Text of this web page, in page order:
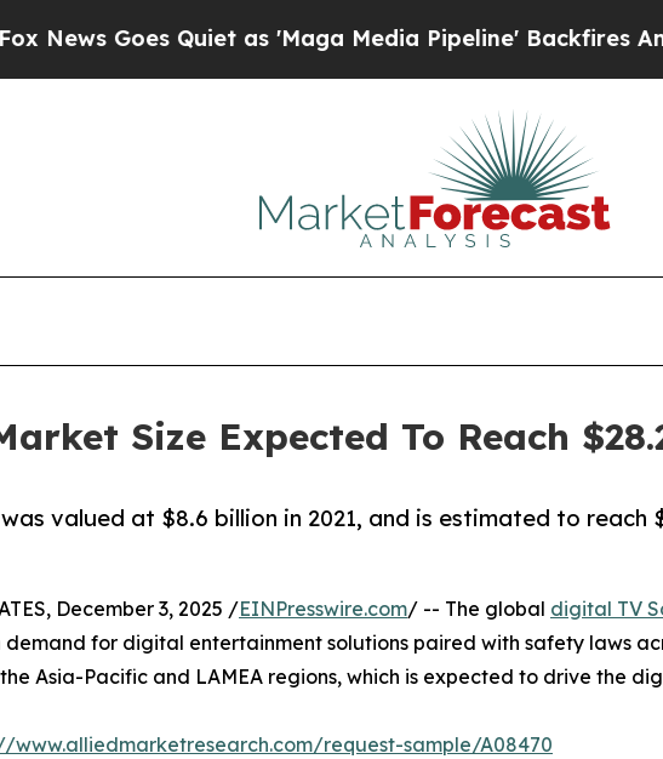
Goes Quiet as 'Maga Media Pipeline' Backfires Amid
Size Expected To Reach
valued at $8.6 billion in 2021, and is estimated to reach
December 3, 2025 /EINPresswire.com/ -- The global digital TV
for digital entertainment solutions paired with safety laws
Asia-Pacific and LAMEA regions, which is expected to drive the
www.alliedmarketresearch.com/request-sample/A08470